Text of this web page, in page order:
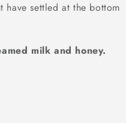
have settled at the bottom
milk and honey.